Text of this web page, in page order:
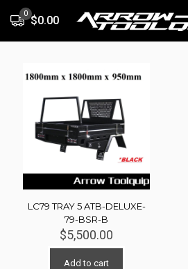
0
$0.00
LC79 TRAY 5 ATB-DELUXE-
79-BSR-B
$5,500.00
Add to cart